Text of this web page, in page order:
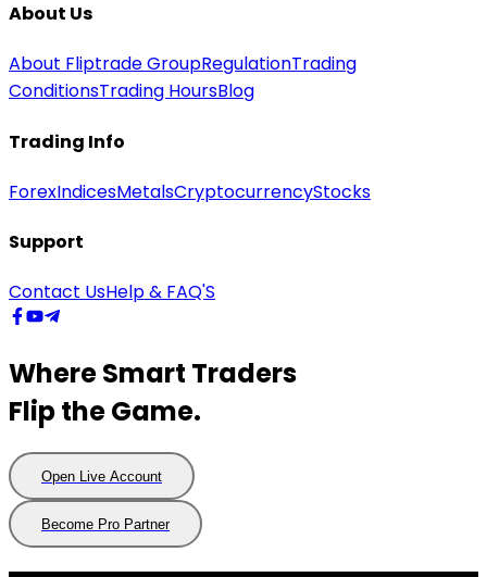
About Us
About Fliptrade GroupRegulationTrading
ConditionsTrading HoursBlog
Trading Info
ForexIndicesMetalsCryptocurrencyStocks
Support
Contact UsHelp & FAQ'S
Where Smart Traders
Flip the Game.
Open Live Account
Open
Live
Account
Become Pro Partner Become
Pro